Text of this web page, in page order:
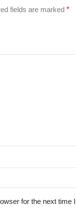
fields are marked *
for the next time